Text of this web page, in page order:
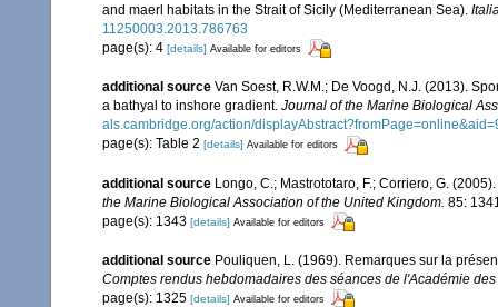
and maerl habitats in the Strait of Sicily (Mediterranean Sea).
11250003.2013.786763
page(s): 4 [details] Available for editors
additional source Van Soest, R.W.M.; De Voogd, N.J. (2013).
a bathyal to inshore gradient. Journal of the Marine Biological
als.cambridge.org/action/
page(s): Table 2 [details] Available for editors
additional source Longo, C.; Mastrototaro, F.; Corriero, G.
the Marine Biological Association of the United Kingdom. 85:
page(s): 1343 [details] Available for editors
additional source Pouliquen, L. (1969). Remarques sur la
Comptes rendus hebdomadaires des séances de l'Académie
page(s): 1325 [details] Available for editors